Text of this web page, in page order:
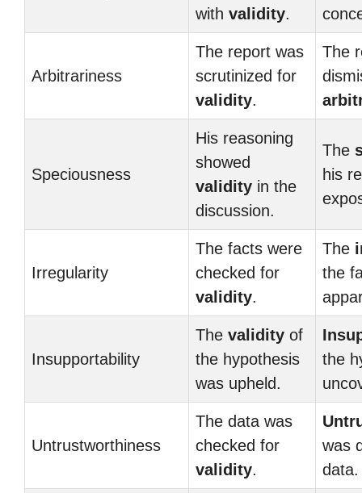
with validity.
Arbitrariness
The report was
scrutinized for
validity.
The
Speciousness
His reasoning
showed
validity in the
discussion.
The
his
Irregularity
The facts were
checked for
validity.
The
the
Insupportability
The validity of
the hypothesis
was upheld.
the
Untrustworthiness
The data was
checked for
validity.
was
data.